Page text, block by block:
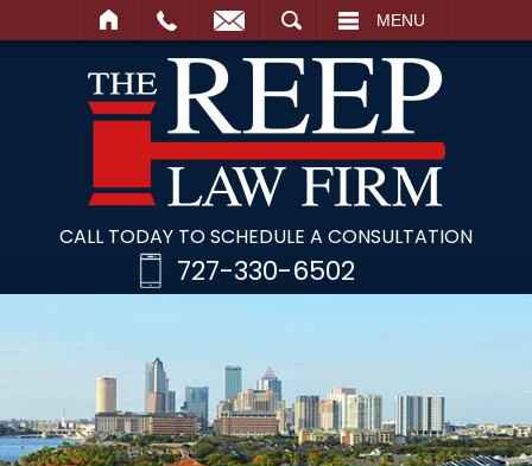
MENU
CALL TODAY TO SCHEDULE A CONSULTATION
727-330-6502